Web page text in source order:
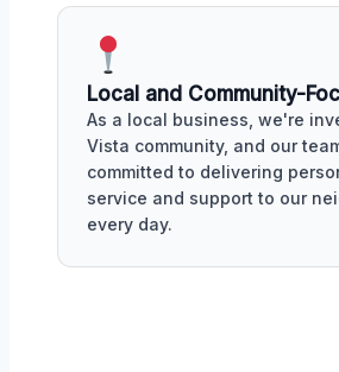
Local and Community-
As a local business, we're
Vista community, and our
committed to delivering
service and support to our
every day.